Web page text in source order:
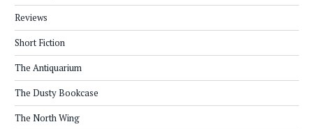
Reviews
Short Fiction
The Antiquarium
The Dusty Bookcase
The North Wing